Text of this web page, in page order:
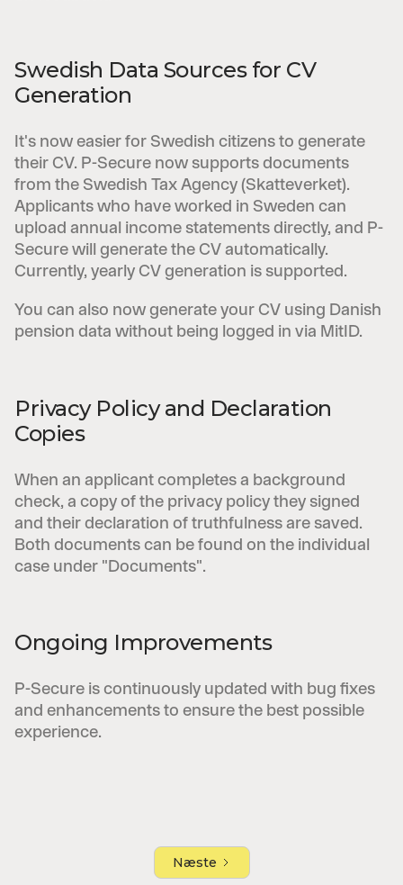
Swedish Data Sources for CV
Generation
It's now easier for Swedish citizens to generate
their CV. P-Secure now supports documents
from the Swedish Tax Agency (Skatteverket).
Applicants who have worked in Sweden can
upload annual income statements directly, and P-
Secure will generate the CV automatically.
Currently, yearly CV generation is supported.
You can also now generate your CV using Danish
pension data without being logged in via MitID.
Privacy Policy and Declaration
Copies
When an applicant completes a background
check, a copy of the privacy policy they signed
and their declaration of truthfulness are saved.
Both documents can be found on the individual
case under "Documents".
Ongoing Improvements
P-Secure is continuously updated with bug fixes
and enhancements to ensure the best possible
experience.
Næste